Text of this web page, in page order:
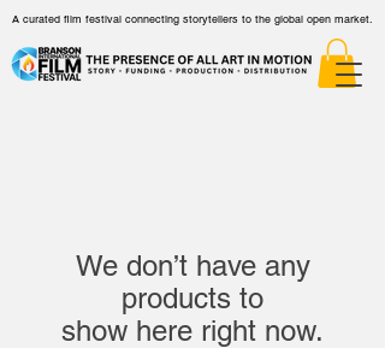
A curated film festival connecting storytellers to the global open market.
We don’t have any
products to
show here right now.